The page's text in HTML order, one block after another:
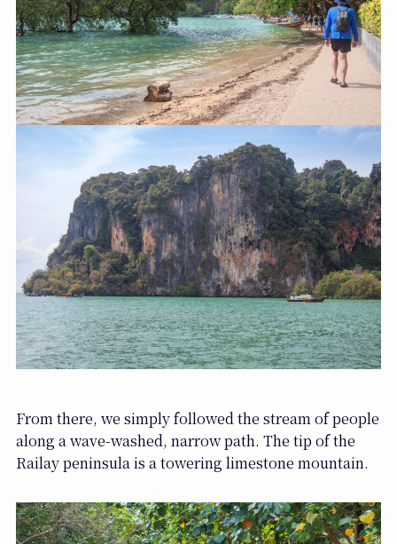
From there, we simply followed the stream of people
along a wave-washed, narrow path. The tip of the
Railay peninsula is a towering limestone mountain.